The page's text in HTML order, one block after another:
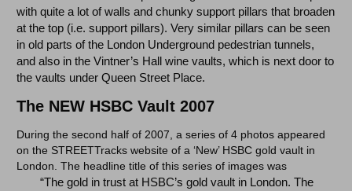
with quite a lot of walls and chunky support pillars that broaden
at the top (i.e. support pillars). Very similar pillars can be seen
in old parts of the London Underground pedestrian tunnels,
and also in the Vintner’s Hall wine vaults, which is next door to
the vaults under Queen Street Place.
The NEW HSBC Vault 2007
During the second half of 2007, a series of 4 photos appeared
on the STREETTracks website of a ‘New’ HSBC gold vault in
London. The headline title of this series of images was
“The gold in trust at HSBC’s gold vault in London. The